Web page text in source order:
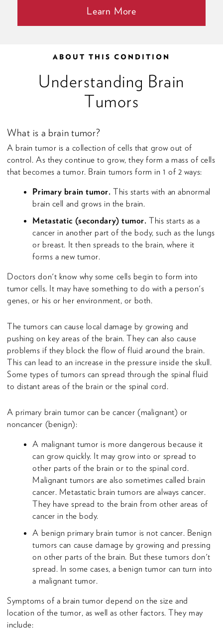
Learn More
ABOUT THIS CONDITION
Understanding Brain
Tumors
What is a brain tumor?
A brain tumor is a collection of cells that grow out of
control. As they continue to grow, they form a mass of cells
that becomes a tumor. Brain tumors form in 1 of 2 ways:
Primary brain tumor.This starts with an abnormal
brain cell and grows in the brain.
Metastatic (secondary) tumor. This starts as a
cancer in another part of the body, such as the lungs
or breast. It then spreads to the brain, where it
forms a new tumor.
Doctors don't know why some cells begin to form into
tumor cells. It may have something to do with a person's
genes, or his or her environment, or both.
The tumors can cause local damage by growing and
pushing on key areas of the brain. They can also cause
problems if they block the flow of fluid around the brain.
This can lead to an increase in the pressure inside the skull.
Some types of tumors can spread through the spinal fluid
to distant areas of the brain or the spinal cord.
A primary brain tumor can be cancer (malignant) or
noncancer (benign):
A malignant tumor is more dangerous because it
can grow quickly. It may grow into or spread to
other parts of the brain or to the spinal cord.
Malignant tumors are also sometimes called brain
cancer. Metastatic brain tumors are always cancer.
They have spread to the brain from other areas of
cancer in the body.
A benign primary brain tumor is not cancer. Benign
tumors can cause damage by growing and pressing
on other parts of the brain. But these tumors don't
spread. In some cases, a benign tumor can turn into
a malignant tumor.
Symptoms of a brain tumor depend on the size and
location of the tumor, as well as other factors. They may
include: